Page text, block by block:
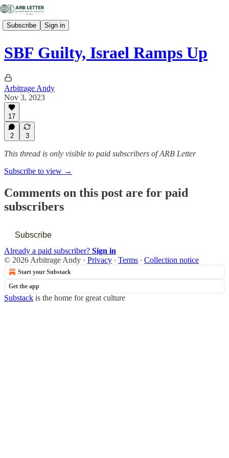
Subscribe Sign in
SBF Guilty, Israel Ramps Up
Arbitrage Andy
Nov 3, 2023
17
2 3
This thread is only visible to paid subscribers of ARB Letter
Subscribe to view →
Comments on this post are for paid
subscribers
Subscribe
Already a paid subscriber? Sign in
© 2026 Arbitrage Andy · Privacy ∙ Terms ∙ Collection notice
Start your Substack
Get the app
Substack is the home for great culture